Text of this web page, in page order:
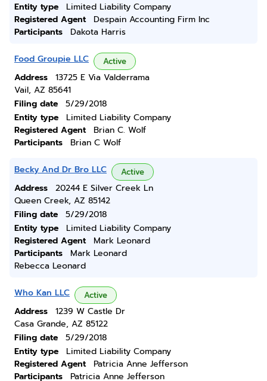
Entity type
Limited Liability Company
Registered Agent
Despain Accounting Firm Inc
Participants
Dakota Harris
Food Groupie LLC Active
Address
13725 E Via Valderrama
Vail, AZ 85641
Filing date
5/29/2018
Entity type
Limited Liability Company
Registered Agent
Brian C. Wolf
Participants
Brian C Wolf
Becky And Dr Bro LLC Active
Address
20244 E Silver Creek Ln
Queen Creek, AZ 85142
Filing date
5/29/2018
Entity type
Limited Liability Company
Registered Agent
Mark Leonard
Participants
Mark Leonard
Rebecca Leonard
Who Kan LLC Active
Address
1239 W Castle Dr
Casa Grande, AZ 85122
Filing date
5/29/2018
Entity type
Limited Liability Company
Registered Agent
Patricia Anne Jefferson
Participants
Patricia Anne Jefferson